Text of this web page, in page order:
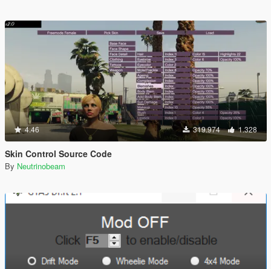
4.46 319.974 1.328
Skin Control Source Code
By Neutrinobeam